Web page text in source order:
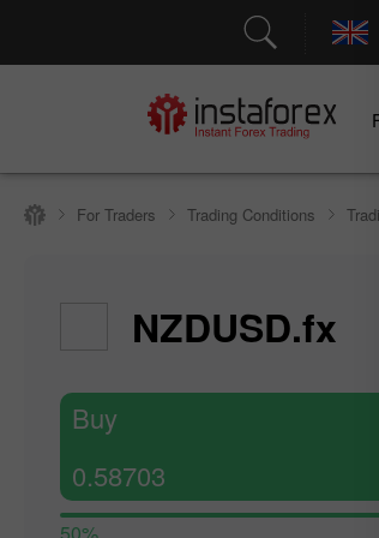
For Traders Trading Conditions
NZDUSD.fx
Buy
0.58703